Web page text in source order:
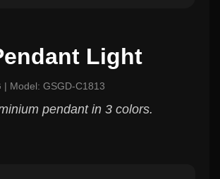
Light
| Model: GSGD-C1813
pendant in 3 colors.